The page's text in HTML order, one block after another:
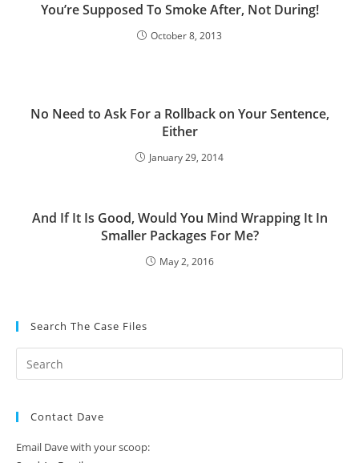
You’re Supposed To Smoke After, Not During!
October 8, 2013
No Need to Ask For a Rollback on Your Sentence,
Either
January 29, 2014
And If It Is Good, Would You Mind Wrapping It In
Smaller Packages For Me?
May 2, 2016
Search The Case Files
Contact Dave
Email Dave with your scoop: